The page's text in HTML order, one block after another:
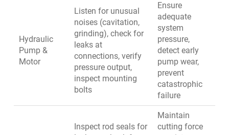
Hydraulic
Pump &
Motor
Listen for unusual
noises (cavitation,
grinding), check for
leaks at
connections, verify
pressure output,
inspect mounting
bolts
Ensure
adequate
system
pressure,
detect early
pump wear,
prevent
catastrophic
failure
Inspect rod seals for
Maintain
cutting force